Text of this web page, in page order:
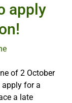
apply
of 2 October
for a
a late